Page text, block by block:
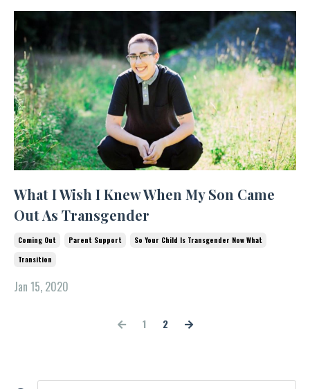
What I Wish I Knew When My Son Came
Out As Transgender
Coming Out Parent Support
So Your Child Is Transgender Now What
Transition
Jan 15, 2020
1 2